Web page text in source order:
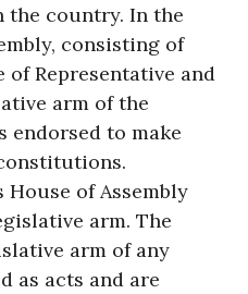
the country. In the
consisting of
of Representative and
arm of the
endorsed to make
House of Assembly
arm. The
arm of any
as acts and are